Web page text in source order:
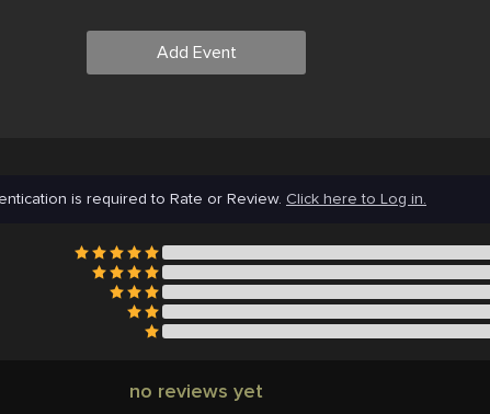
Add Event
is required to Rate or Review. Click here to Log in.
no reviews yet